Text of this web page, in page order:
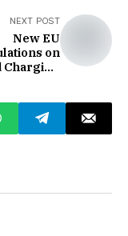
NEXT POST
New EU
on